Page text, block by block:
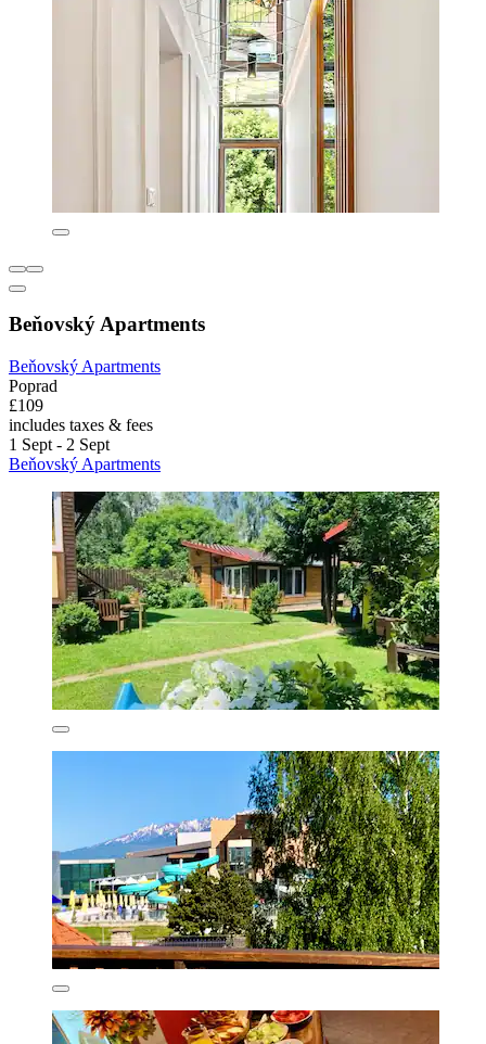
Beňovský Apartments
Beňovský Apartments
Poprad
£109
includes taxes & fees
1 Sept - 2 Sept
Beňovský Apartments